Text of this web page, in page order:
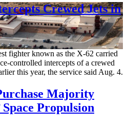
Crewed Jets in
fighter known as the X-62 carried
controlled intercepts of a crewed
this year, the service said Aug. 4.
Majority
Propulsion